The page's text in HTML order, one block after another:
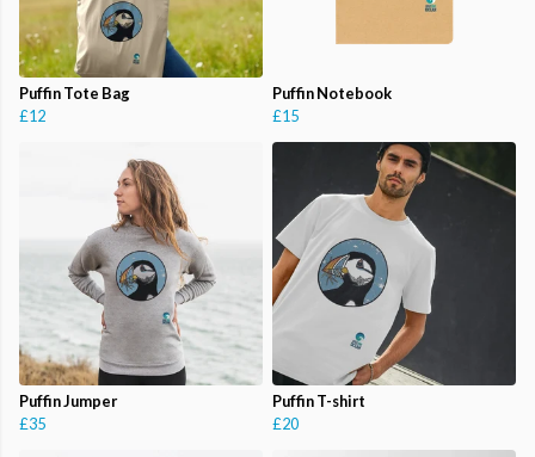
Puffin Tote Bag
£12
Puffin Notebook
£15
Puffin Jumper
£35
Puffin T-shirt
£20